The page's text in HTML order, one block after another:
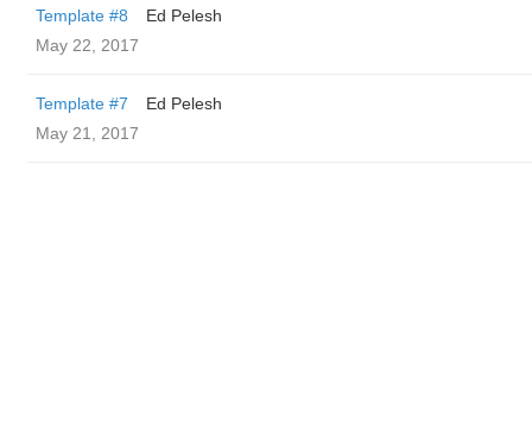
Template #8
Ed Pelesh
May 22, 2017
Template #7
Ed Pelesh
May 21, 2017